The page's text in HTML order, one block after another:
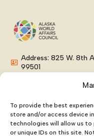
To provide the best
store and/or access device
technologies will allow us to
or unique IDs on this site.
Address: 825 W. 8th
99501
Email: